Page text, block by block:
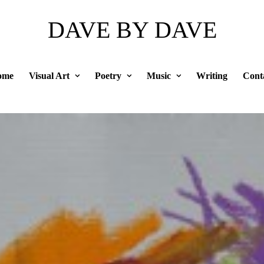
DAVE BY DAVE
Visual Art Poetry Music Writing